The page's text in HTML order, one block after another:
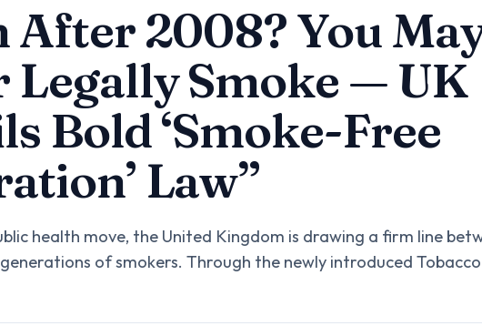
After 2008? You
Legally Smoke — UK
Bold ‘Smoke-Free
Law”
health move, the United Kingdom is drawing a firm line
of smokers. Through the newly introduced